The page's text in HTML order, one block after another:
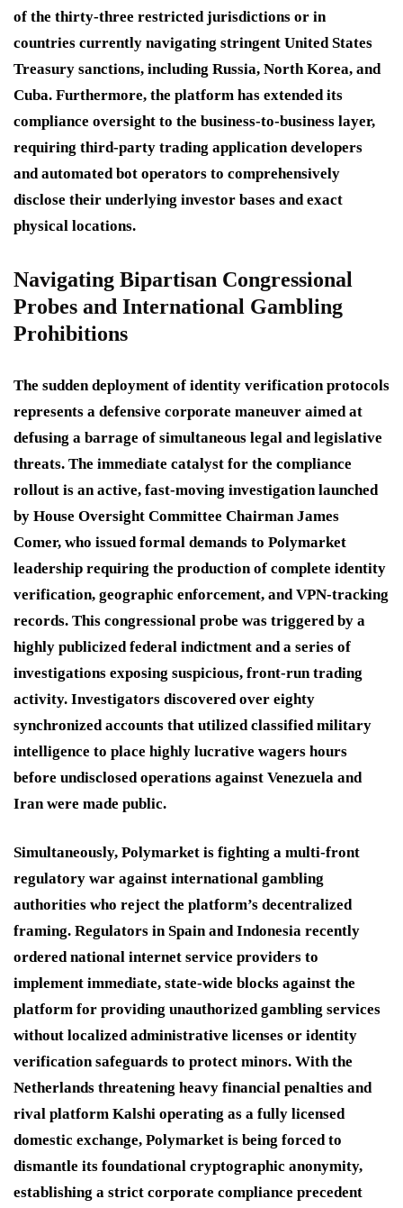
of the thirty-three restricted jurisdictions or in
countries currently navigating stringent United States
Treasury sanctions, including Russia, North Korea, and
Cuba. Furthermore, the platform has extended its
compliance oversight to the business-to-business layer,
requiring third-party trading application developers
and automated bot operators to comprehensively
disclose their underlying investor bases and exact
physical locations.
Navigating Bipartisan Congressional
Probes and International Gambling
Prohibitions
The sudden deployment of identity verification protocols
represents a defensive corporate maneuver aimed at
defusing a barrage of simultaneous legal and legislative
threats. The immediate catalyst for the compliance
rollout is an active, fast-moving investigation launched
by House Oversight Committee Chairman James
Comer, who issued formal demands to Polymarket
leadership requiring the production of complete identity
verification, geographic enforcement, and VPN-tracking
records. This congressional probe was triggered by a
highly publicized federal indictment and a series of
investigations exposing suspicious, front-run trading
activity. Investigators discovered over eighty
synchronized accounts that utilized classified military
intelligence to place highly lucrative wagers hours
before undisclosed operations against Venezuela and
Iran were made public.
Simultaneously, Polymarket is fighting a multi-front
regulatory war against international gambling
authorities who reject the platform’s decentralized
framing. Regulators in Spain and Indonesia recently
ordered national internet service providers to
implement immediate, state-wide blocks against the
platform for providing unauthorized gambling services
without localized administrative licenses or identity
verification safeguards to protect minors. With the
Netherlands threatening heavy financial penalties and
rival platform Kalshi operating as a fully licensed
domestic exchange, Polymarket is being forced to
dismantle its foundational cryptographic anonymity,
establishing a strict corporate compliance precedent